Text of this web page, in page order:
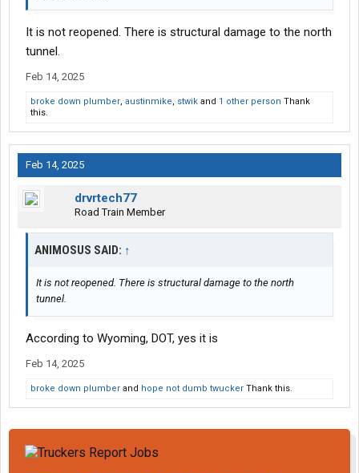
It is not reopened. There is structural damage to the north
tunnel.
Feb 14, 2025
broke down plumber, austinmike, stwik and 1 other person Thank
this.
Feb 14, 2025
drvrtech77
Road Train Member
ANIMOSUS SAID: ↑
It is not reopened. There is structural damage to the north
tunnel.
According to Wyoming, DOT, yes it is
Feb 14, 2025
broke down plumber and hope not dumb twucker Thank this.